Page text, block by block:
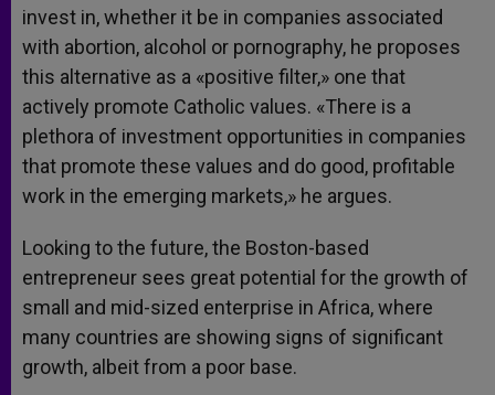
invest in, whether it be in companies associated
with abortion, alcohol or pornography, he proposes
this alternative as a «positive filter,» one that
actively promote Catholic values. «There is a
plethora of investment opportunities in companies
that promote these values and do good, profitable
work in the emerging markets,» he argues.
Looking to the future, the Boston-based
entrepreneur sees great potential for the growth of
small and mid-sized enterprise in Africa, where
many countries are showing signs of significant
growth, albeit from a poor base.